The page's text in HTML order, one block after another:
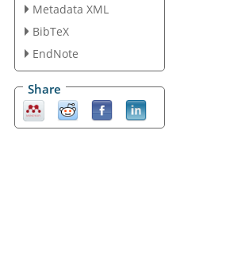
Metadata XML
BibTeX
EndNote
Share